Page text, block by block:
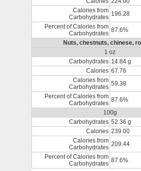
Calories from
Carbohydrates 196.28
Percent of Calories from
Carbohydrates 87.6%
Nuts, chestnuts, chinese,
1 oz
Carbohydrates 14.84 g
Calories 67.76
Calories from
Carbohydrates 59.38
Percent of Calories from
Carbohydrates 87.6%
100g
Carbohydrates 52.36 g
Calories 239.00
Calories from
Carbohydrates 209.44
Percent of Calories from
Carbohydrates 87.6%